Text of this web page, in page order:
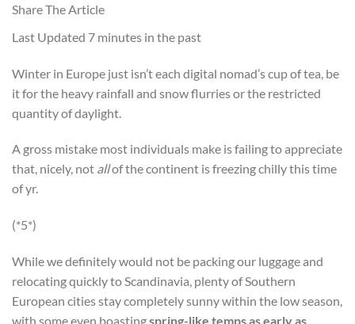
Share The Article
Last Updated 7 minutes in the past
Winter in Europe just isn’t each digital nomad’s cup of tea, be
it for the heavy rainfall and snow flurries or the restricted
quantity of daylight.
A gross mistake most individuals make is failing to appreciate
that, nicely, not allof the continent is freezing chilly this time
of yr.
(*5*)
While we definitely would not be packing our luggage and
relocating quickly to Scandinavia, plenty of Southern
European cities stay completely sunny within the low season,
with some even boastingspring-like temps as early as